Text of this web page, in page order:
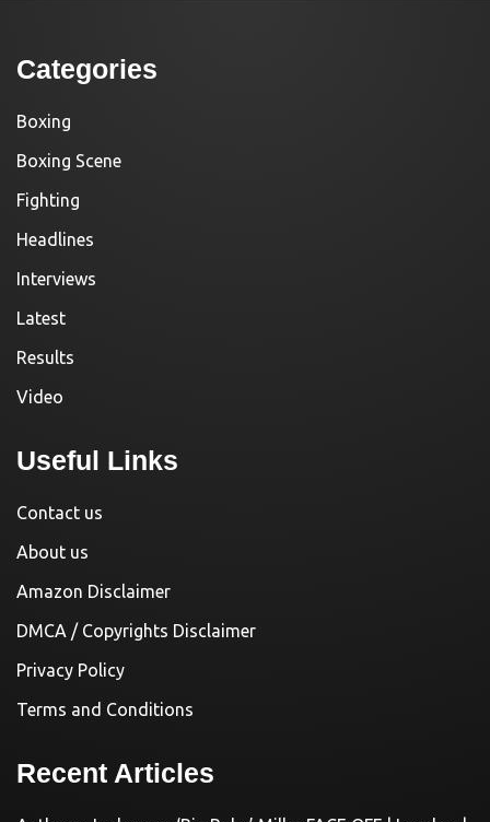
Categories
Boxing
Boxing Scene
Fighting
Headlines
Interviews
Latest
Results
Video
Useful Links
Contact us
About us
Amazon Disclaimer
DMCA / Copyrights Disclaimer
Privacy Policy
Terms and Conditions
Recent Articles